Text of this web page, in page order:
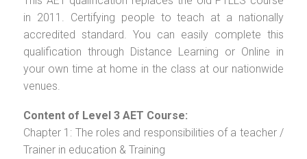
in 2011. Certifying people to teach at a nationally
accredited standard. You can easily complete this
qualification through Distance Learning or Online in
your own time at home in the class at our nationwide
venues.
Content of Level 3 AET Course:
Chapter 1: The roles and responsibilities of a teacher /
Trainer in education & Training